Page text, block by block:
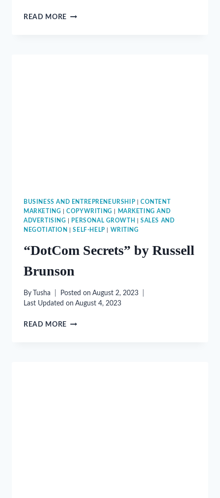
READ MORE RUSSELL
BUSINESS AND ENTREPRENEURSHIP |CONTENT
MARKETING |COPYWRITING
MARKETING AND
ADVERTISING
PERSONAL GROWTH |SALES AND
NEGOTIATION
|SELF-HELP WRITING
“DotCom Secrets” by Russell
Brunson
By Tusha Posted on August 2, 2023
Last Updated on August 4, 2023
READ MORE “DOTCOM